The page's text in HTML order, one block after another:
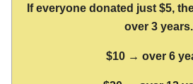
If everyone donated just $5,
over 3 years.
$10 → over 6